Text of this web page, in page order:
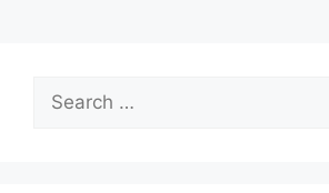
for: